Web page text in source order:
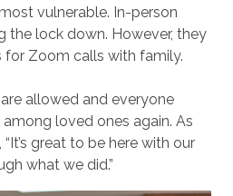
vulnerable. In-person
the lock down. However, they
Zoom calls with family.
allowed and everyone
loved ones again. As
great to be here with our
what we did.”